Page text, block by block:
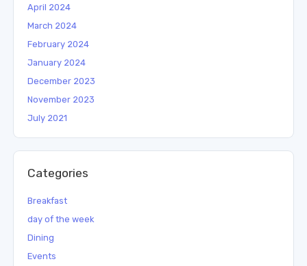
April 2024
March 2024
February 2024
January 2024
December 2023
November 2023
July 2021
Categories
Breakfast
day of the week
Dining
Events